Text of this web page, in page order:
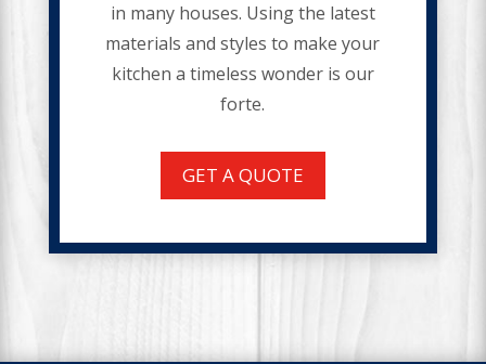
in many houses. Using the latest
materials and styles to make your
kitchen a timeless wonder is our
forte.
GET A QUOTE